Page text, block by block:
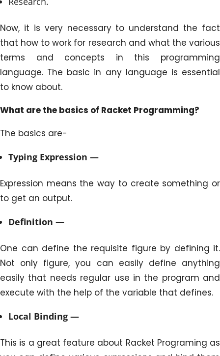
Now, it is very necessary to understand the fact
that how to work for research and what the various
terms and concepts in this programming
language. The basic in any language is essential
to know about.
What are the basics of Racket Programming?
The basics are-
Typing Expression —
Expression means the way to create something or
to get an output.
Definition —
One can define the requisite figure by defining it.
Not only figure, you can easily define anything
easily that needs regular use in the program and
execute with the help of the variable that defines.
Local Binding —
This is a great feature about Racket Programing as